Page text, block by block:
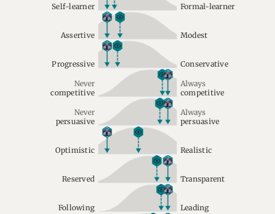
Self-learner Formal-learner
Assertive Modest
Progressive Conservative
Never
competitive
Always
competitive
Never
persuasive
Always
persuasive
Optimistic Realistic
Reserved Transparent
Following Leading